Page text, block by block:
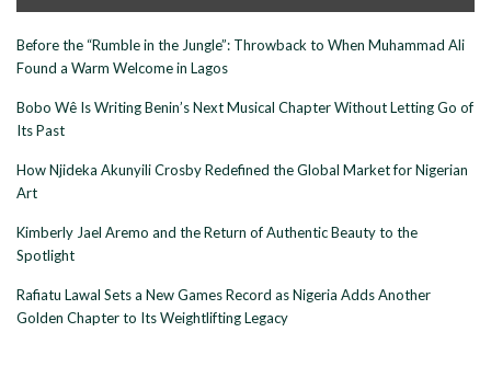
Before the “Rumble in the Jungle”: Throwback to When Muhammad Ali
Found a Warm Welcome in Lagos
Bobo Wê Is Writing Benin’s Next Musical Chapter Without Letting Go of
Its Past
How Njideka Akunyili Crosby Redefined the Global Market for Nigerian
Art
Kimberly Jael Aremo and the Return of Authentic Beauty to the
Spotlight
Rafiatu Lawal Sets a New Games Record as Nigeria Adds Another
Golden Chapter to Its Weightlifting Legacy